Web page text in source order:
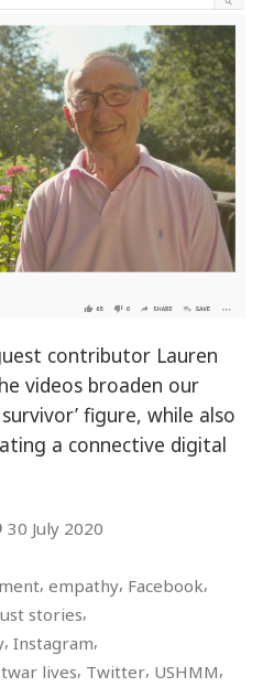
contributor Lauren
videos broaden our
figure, while also
a connective digital
30 July 2020
, empathy, Facebook,
stories,
, Instagram,
lives, Twitter, USHMM,